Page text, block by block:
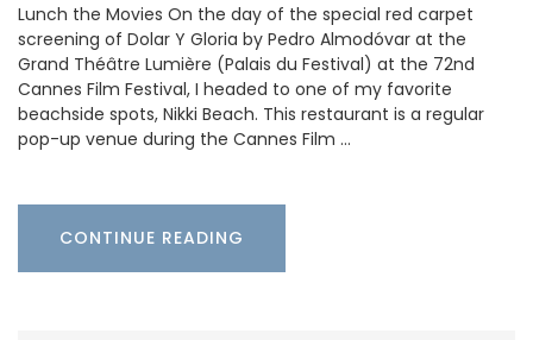
Lunch the Movies On the day of the special red carpet
screening of Dolar Y Gloria by Pedro Almodóvar at the
Grand Théâtre Lumière (Palais du Festival) at the 72nd
Cannes Film Festival, I headed to one of my favorite
beachside spots, Nikki Beach. This restaurant is a regular
pop-up venue during the Cannes Film …
CONTINUE READING